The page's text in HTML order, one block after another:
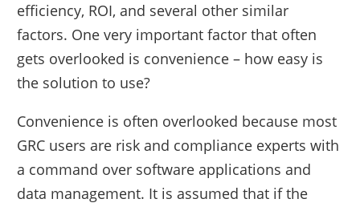
efficiency, ROI, and several other similar
factors. One very important factor that often
gets overlooked is convenience – how easy is
the solution to use?
Convenience is often overlooked because most
GRC users are risk and compliance experts with
a command over software applications and
data management. It is assumed that if the